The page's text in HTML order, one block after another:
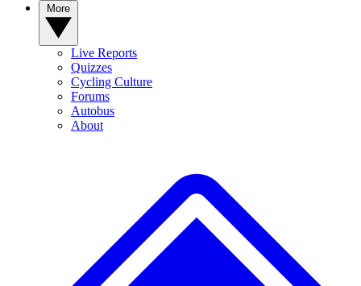
Live Reports
Quizzes
Cycling Culture
Forums
Autobus
About